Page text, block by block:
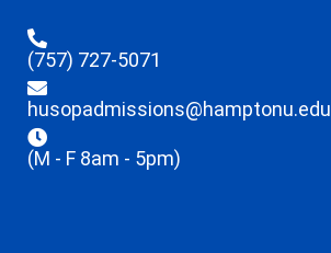
(757) 727-5071
husopadmissions@hamptonu.edu
(M - F 8am - 5pm)